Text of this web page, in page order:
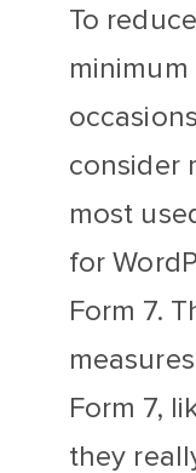
To
consider
most
for
Form 7.
Form 7,
they